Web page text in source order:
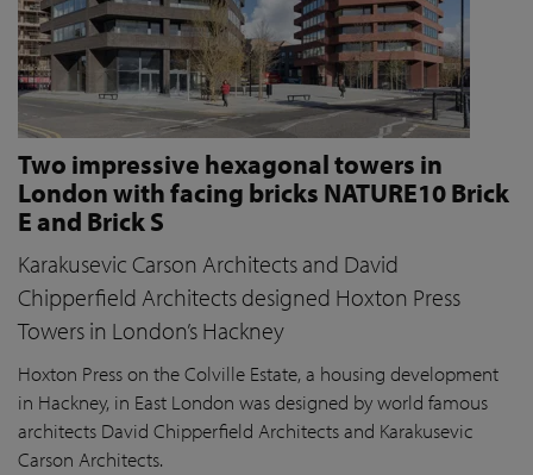
Two impressive hexagonal towers in
London with facing bricks NATURE10 Brick
E and Brick S
Karakusevic Carson Architects and David
Chipperfield Architects designed Hoxton Press
Towers in London’s Hackney
Hoxton Press on the Colville Estate, a housing development
in Hackney, in East London was designed by world famous
architects David Chipperfield Architects and Karakusevic
Carson Architects.